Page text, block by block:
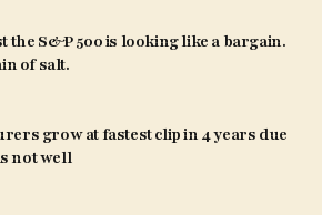
the S&P 500 is looking like a bargain.
of salt.
grow at fastest clip in 4 years due
not well